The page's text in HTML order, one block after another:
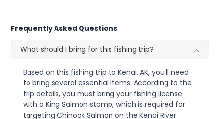
Frequently Asked Questions
What should I bring for this fishing trip?
Based on this fishing trip to Kenai, AK, you'll need
to bring several essential items. According to the
trip details, you must bring your fishing license
with a King Salmon stamp, which is required for
targeting Chinook Salmon on the Kenai River.